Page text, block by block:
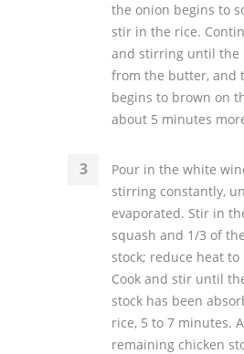
the onion begins to
stir in the rice.
and stirring until the
from the butter, and
begins to brown on
about 5 minutes
Pour in the white
stirring constantly,
evaporated. Stir in
squash and 1/3 of
stock; reduce heat
Cook and stir until
stock has been
rice, 5 to 7 minutes.
remaining chicken